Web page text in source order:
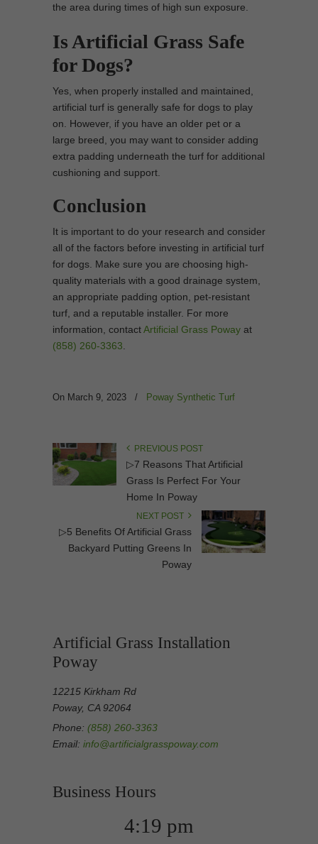
the area during times of high sun exposure.
Is Artificial Grass Safe
for Dogs?
Yes, when properly installed and maintained,
artificial turf is generally safe for dogs to play
on. However, if you have an older pet or a
large breed, you may want to consider adding
extra padding underneath the turf for additional
cushioning and support.
Conclusion
It is important to do your research and consider
all of the factors before investing in artificial turf
for dogs. Make sure you are choosing high-
quality materials with a good drainage system,
an appropriate padding option, pet-resistant
turf, and a reputable installer. For more
information, contactArtificial Grass Poway at
(858) 260-3363
On March 9, 2023 / Poway Synthetic Turf
PREVIOUS POST
▷7 Reasons That Artificial
Grass Is Perfect For Your
Home In Poway
NEXT POST
▷5 Benefits Of Artificial Grass
Backyard Putting Greens In
Poway
Artificial Grass Installation
Poway
12215 Kirkham Rd
Poway, CA 92064
Phone: (858) 260-3363
Email: info@artificialgrasspoway.com
Business Hours
4:19 pm